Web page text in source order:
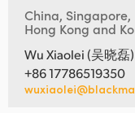
China, Singapore,
Hong Kong and
Wu Xiaolei (吴晓磊)
+86 17786519350